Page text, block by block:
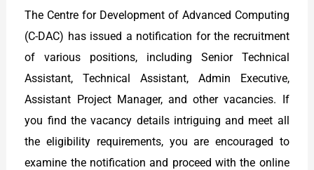
The Centre for Development of Advanced Computing
(C-DAC) has issued a notification for the recruitment
of various positions, including Senior Technical
Assistant, Technical Assistant, Admin Executive,
Assistant Project Manager, and other vacancies. If
you find the vacancy details intriguing and meet all
the eligibility requirements, you are encouraged to
examine the notification and proceed with the online